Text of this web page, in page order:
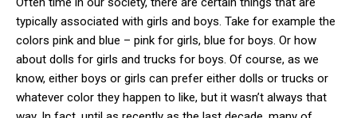
typically associated with girls and boys. Take for example the
colors pink and blue – pink for girls, blue for boys. Or how
about dolls for girls and trucks for boys. Of course, as we
know, either boys or girls can prefer either dolls or trucks or
whatever color they happen to like, but it wasn’t always that